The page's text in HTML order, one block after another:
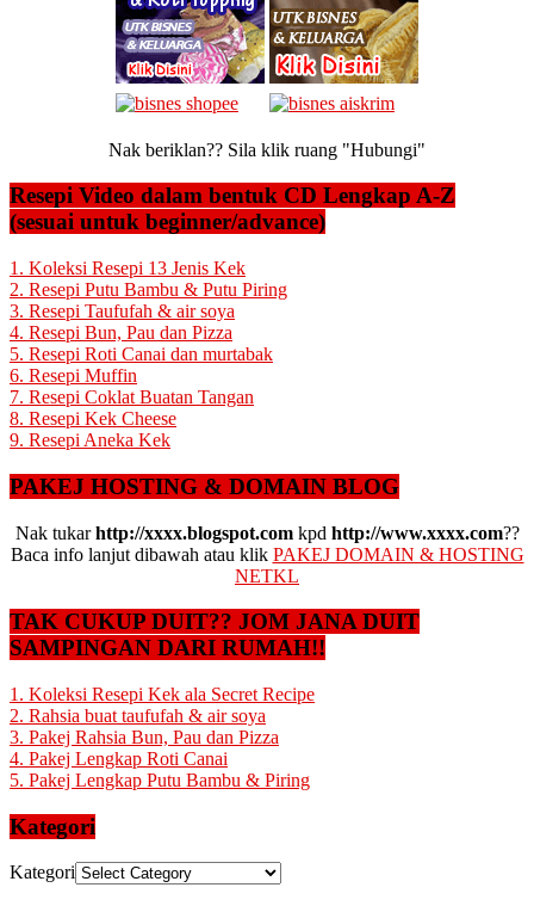
Nak beriklan?? Sila klik ruang "Hubungi"
Resepi Video dalam bentuk CD Lengkap A-Z
(sesuai untuk beginner/advance)
1. Koleksi Resepi 13 Jenis Kek
2. Resepi Putu Bambu & Putu Piring
3. Resepi Taufufah & air soya
4. Resepi Bun, Pau dan Pizza
5. Resepi Roti Canai dan murtabak
6. Resepi Muffin
7. Resepi Coklat Buatan Tangan
8. Resepi Kek Cheese
9. Resepi Aneka Kek
PAKEJ HOSTING & DOMAIN BLOG
Nak tukarhttp://xxxx.blogspot.comkpd http://www.xxxx.com??
Baca info lanjut dibawah atau klik PAKEJ DOMAIN & HOSTING
NETKL
TAK CUKUP DUIT?? JOM JANA DUIT
SAMPINGAN DARI RUMAH!!
1. Koleksi Resepi Kek ala Secret Recipe
2. Rahsia buat taufufah & air soya
3. Pakej Rahsia Bun, Pau dan Pizza
4. Pakej Lengkap Roti Canai
5. Pakej Lengkap Putu Bambu & Piring
Kategori
Kategori